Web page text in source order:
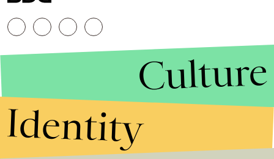
Culture
Identity